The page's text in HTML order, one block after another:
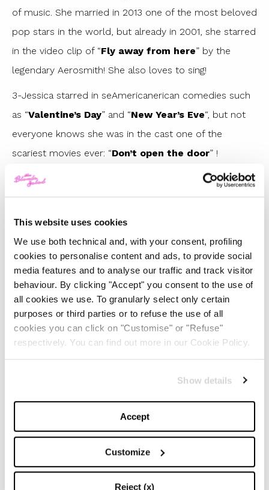
This website uses cookies
We use both technical and, with your consent, profiling
cookies to personalise content and ads, to provide social
media features and to analyse our traffic and track visitor
behaviour. By clicking "Accept" you consent to the use of
all cookies we use. To granularly select only certain
purposes or third parties or to refuse the use of all
cookies you can click on "Customise" or "Refuse"
respectively. You can find out more in our Cookie Policy.
Show details
Accept
Customize
Reject (x)
of music. She married in 2013 one of the most beloved
pop stars in the world, but already in 2001, she starred
in the video clip of “Fly away from here” by the
legendary Aerosmith! She also loves to sing!
3-Jessica starred in seAmericanerican comedies such
as “Valentine’s Day” and “New Year’s Eve“, but not
everyone knows she was in the cast one of the
scariest movies ever: “Don’t open the door” !
4- How many of you remember the Hollywood star
Jessica Biel was dating before falling in love with
Justin Timberlake
? Captain America:
5 – Do you know what is Jessica Biel’s favourite
country? Italy! In fact She married in Savelletri, Puglia.
TOP 5
The Iconic White Shirt: A
Timeless Piece for
MAY 22, 2024
Slicked-Back Hair: The
Summer
BEAUTY-MAY 21, 2024